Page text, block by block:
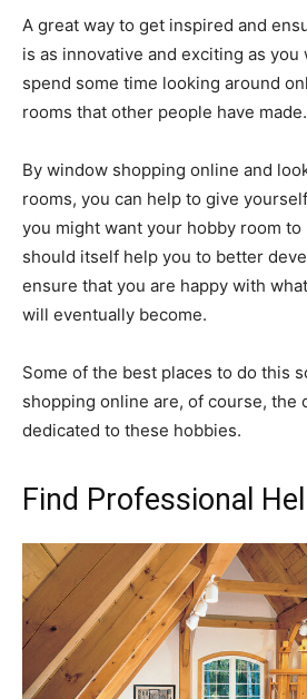
A great way to get inspired and
is as innovative and exciting as you
spend some time looking around
rooms that other people have made.
By window shopping online and
rooms, you can help to give
you might want your hobby room
should itself help you to better
ensure that you are happy with
will eventually become.
Some of the best places to do this
shopping online are, of course, the
dedicated to these hobbies.
Find Professional